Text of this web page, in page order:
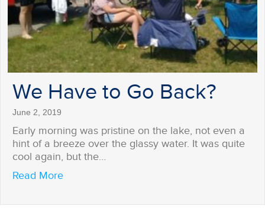
We Have to Go Back?
June 2, 2019
Early morning was pristine on the lake, not even a
hint of a breeze over the glassy water. It was quite
cool again, but the…
Read Moreabout We Have to Go Back?